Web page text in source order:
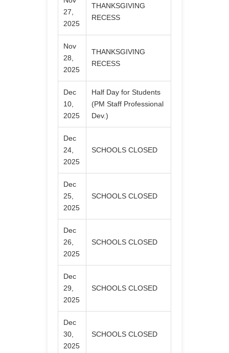
27,
2025
THANKSGIVING
RECESS
Nov
28,
2025
THANKSGIVING
RECESS
Dec
10,
2025
Half Day for Students
(PM Staff Professional
Dev.)
Dec
24,
2025
SCHOOLS CLOSED
Dec
25,
2025
SCHOOLS CLOSED
Dec
26,
2025
SCHOOLS CLOSED
Dec
29,
2025
SCHOOLS CLOSED
Dec
30,
2025
SCHOOLS CLOSED